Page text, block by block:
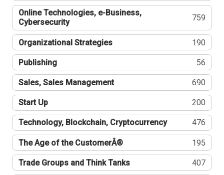
Online Technologies, e-Business,
Cybersecurity
759
Organizational Strategies 190
Publishing 56
Sales, Sales Management 690
Start Up 200
Technology, Blockchain, Cryptocurrency 476
The Age of the CustomerÂ® 195
Trade Groups and Think Tanks 407